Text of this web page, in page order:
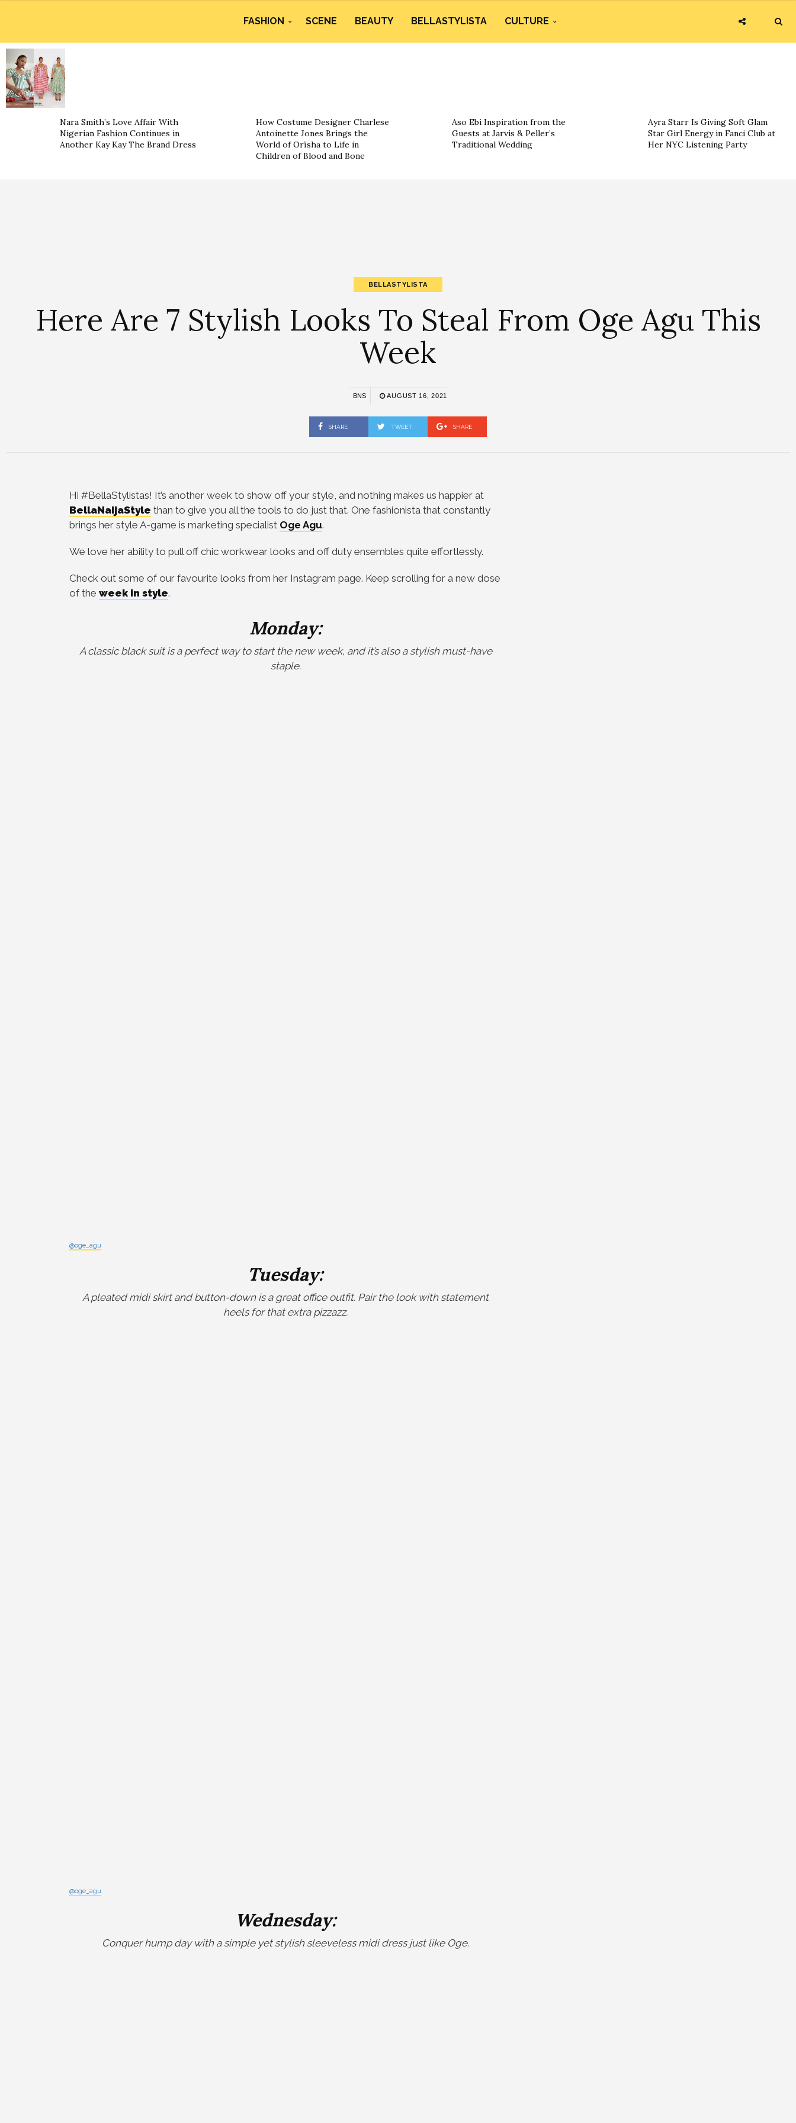
FASHION SCENE BEAUTY BELLASTYLISTA CULTURE
Nara Smith’s Love Affair With
Nigerian Fashion Continues in
Another Kay Kay The Brand Dress
How Costume Designer Charlese
Antoinette Jones Brings the
World of Orïsha to Life in
Children of Blood and Bone
Aso Ebi Inspiration from the
Guests at Jarvis & Peller’s
Traditional Wedding
Ayra Starr Is Giving Soft Glam
Star Girl Energy in Fanci Club at
Her NYC Listening Party
BELLASTYLISTA
Here Are 7 Stylish Looks To Steal From Oge Agu This
Week
BNS AUGUST 16, 2021
SHARE TWEET SHARE
Hi #BellaStylistas! It’s another week to show off your style, and nothing makes us happier at
BellaNaijaStyle than to give you all the tools to do just that. One fashionista that constantly
brings her style A-game is marketing specialist Oge Agu.
We love her ability to pull off chic workwear looks and off duty ensembles quite effortlessly.
Check out some of our favourite looks from her Instagram page. Keep scrolling for a new dose
of the week in style.
Monday:
A classic black suit is a perfect way to start the new week, and it’s also a stylish must-have
staple.
@oge_agu
Tuesday:
A pleated midi skirt and button-down is a great office outfit. Pair the look with statement
heels for that extra pizzazz.
@oge_agu
Wednesday:
Conquer hump day with a simple yet stylish sleeveless midi dress just like Oge.